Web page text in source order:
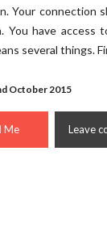
Your connection
You have access
several things.
October 2015
Me Leave